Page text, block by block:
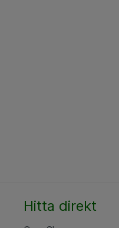
Hitta direkt